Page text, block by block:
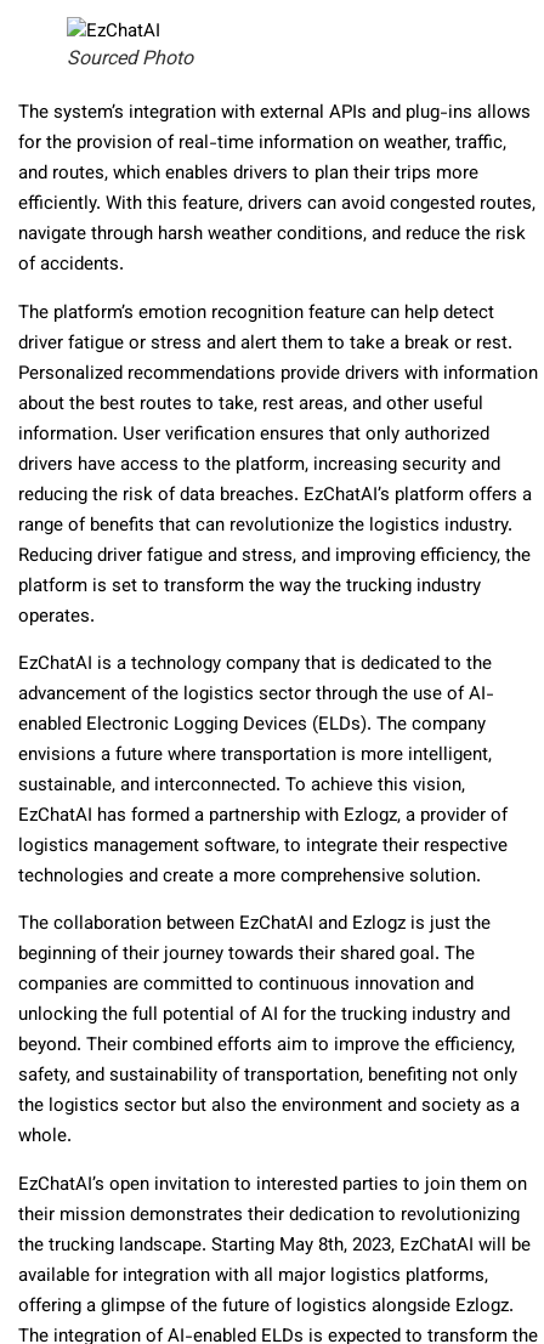
Sourced Photo
The system’s integration with external APIs and plug-ins allows
for the provision of real-time information on weather, traffic,
and routes, which enables drivers to plan their trips more
efficiently. With this feature, drivers can avoid congested routes,
navigate through harsh weather conditions, and reduce the risk
of accidents.
The platform’s emotion recognition feature can help detect
driver fatigue or stress and alert them to take a break or rest.
Personalized recommendations provide drivers with information
about the best routes to take, rest areas, and other useful
information. User verification ensures that only authorized
drivers have access to the platform, increasing security and
reducing the risk of data breaches. EzChatAI’s platform offers a
range of benefits that can revolutionize the logistics industry.
Reducing driver fatigue and stress, and improving efficiency, the
platform is set to transform the way the trucking industry
operates.
EzChatAI is a technology company that is dedicated to the
advancement of the logistics sector through the use of AI-
enabled Electronic Logging Devices (ELDs). The company
envisions a future where transportation is more intelligent,
sustainable, and interconnected. To achieve this vision,
EzChatAI has formed a partnership with Ezlogz, a provider of
logistics management software, to integrate their respective
technologies and create a more comprehensive solution.
The collaboration between EzChatAI and Ezlogz is just the
beginning of their journey towards their shared goal. The
companies are committed to continuous innovation and
unlocking the full potential of AI for the trucking industry and
beyond. Their combined efforts aim to improve the efficiency,
safety, and sustainability of transportation, benefiting not only
the logistics sector but also the environment and society as a
whole.
EzChatAI’s open invitation to interested parties to join them on
their mission demonstrates their dedication to revolutionizing
the trucking landscape. Starting May 8th, 2023, EzChatAI will be
available for integration with all major logistics platforms,
offering a glimpse of the future of logistics alongside Ezlogz.
The integration of AI-enabled ELDs is expected to transform the